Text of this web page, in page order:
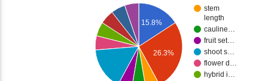
stem
length
cauline…
fruit set…
shoot s…
flower d…
hybrid i…
15.8%
26.3%